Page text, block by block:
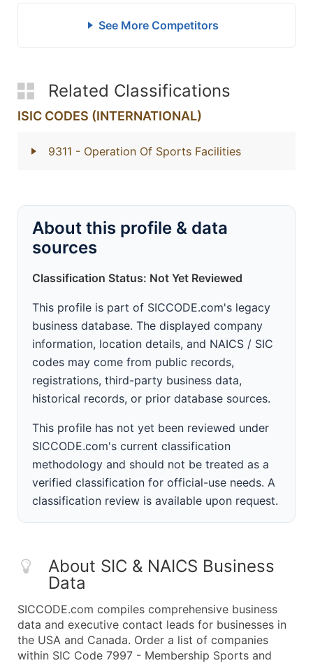
See More Competitors
Related Classifications
ISIC CODES (INTERNATIONAL)
9311 - Operation Of Sports Facilities
About this profile & data
sources
Classification Status: Not Yet Reviewed
This profile is part of SICCODE.com's legacy
business database. The displayed company
information, location details, and NAICS / SIC
codes may come from public records,
registrations, third-party business data,
historical records, or prior database sources.
This profile has not yet been reviewed under
SICCODE.com's current classification
methodology and should not be treated as a
verified classification for official-use needs. A
classification review is available upon request.
About SIC & NAICS Business
Data
SICCODE.com compiles comprehensive business
data and executive contact leads for businesses in
the USA and Canada. Order a list of companies
within SIC Code 7997 - Membership Sports and